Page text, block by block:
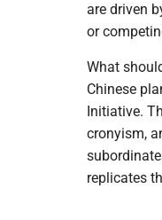
are driven
or
What
Chinese
Initiative.
cronyism,
replicates